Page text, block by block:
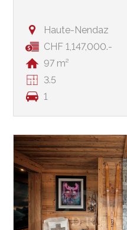
Haute-Nendaz
CHF 1,147,000.-
97 m²
3.5
1